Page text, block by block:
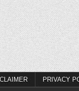
PRIVACY